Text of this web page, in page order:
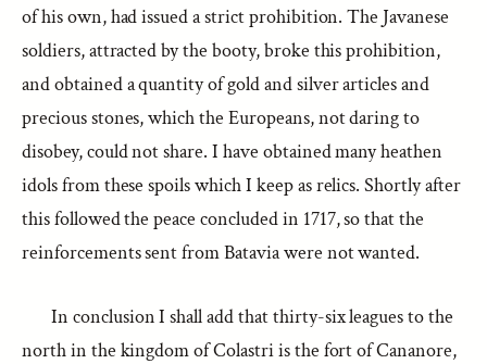
of his own, had issued a strict prohibition. The Javanese
soldiers, attracted by the booty, broke this prohibition,
and obtained a quantity of gold and silver articles and
precious stones, which the Europeans, not daring to
disobey, could not share. I have obtained many heathen
idols from these spoils which I keep as relics. Shortly after
this followed the peace concluded in 1717, so that the
reinforcements sent from Batavia were not wanted.
In conclusion I shall add that thirty-six leagues to the
north in the kingdom of Colastri is the fort of Cananore,